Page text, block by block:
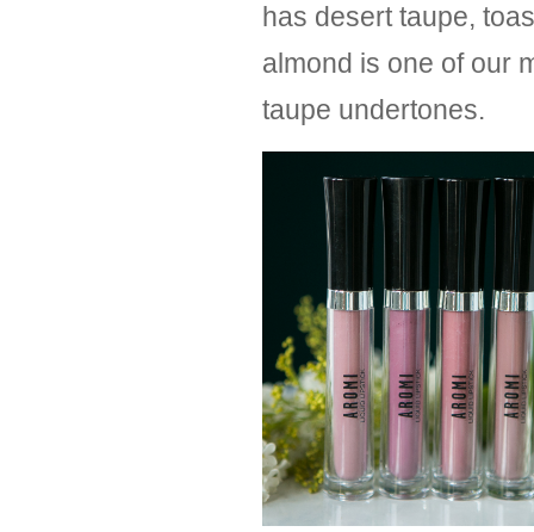
has desert taupe,
almond is one of our
taupe undertones.